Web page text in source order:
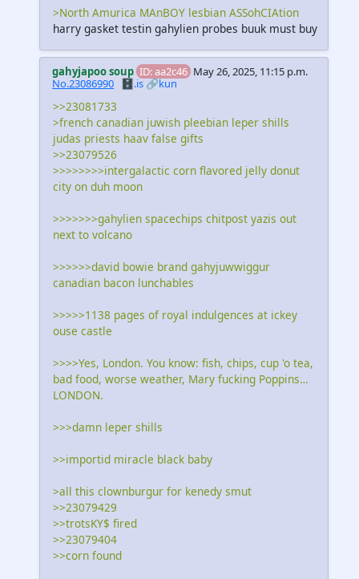
>North Amurica MAnBOY lesbian ASSohCIAtion
harry gasket testin gahylien probes buuk must buy
gahyjapoo soup ID: aa2c46 May 26, 2025, 11:15 p.m.
No.23086990
🗄️.is🔗kun
>>23081733
>french canadian juwish pleebian leper shills
judas priests haav false gifts
>>23079526
>>>>>>>>intergalactic corn flavored jelly donut
city on duh moon
>>>>>>>gahylien spacechips chitpost yazis out
next to volcano
>>>>>>david bowie brand gahyjuwwiggur
canadian bacon lunchables
>>>>>1138 pages of royal indulgences at ickey
ouse castle
>>>>Yes, London. You know: fish, chips, cup 'o tea,
bad food, worse weather, Mary fucking Poppins…
LONDON.
>>>damn leper shills
>>importid miracle black baby
>all this clownburgur for kenedy smut
>>23079429
>>trotsKY$ fired
>>23079404
>>corn found